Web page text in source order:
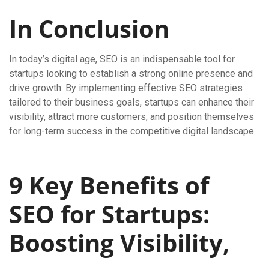
In Conclusion
In today’s digital age, SEO is an indispensable tool for
startups looking to establish a strong online presence and
drive growth. By implementing effective SEO strategies
tailored to their business goals, startups can enhance their
visibility, attract more customers, and position themselves
for long-term success in the competitive digital landscape.
9 Key Benefits of
SEO for Startups:
Boosting Visibility,